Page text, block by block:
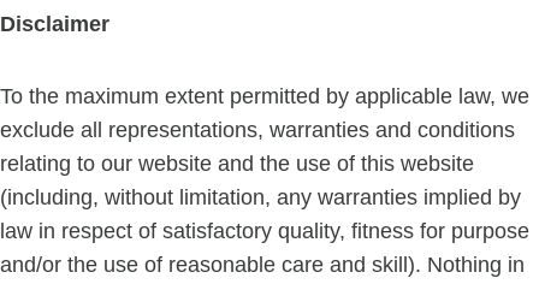
Disclaimer
To the maximum extent permitted by applicable law, we
exclude all representations, warranties and conditions
relating to our website and the use of this website
(including, without limitation, any warranties implied by
law in respect of satisfactory quality, fitness for purpose
and/or the use of reasonable care and skill). Nothing in